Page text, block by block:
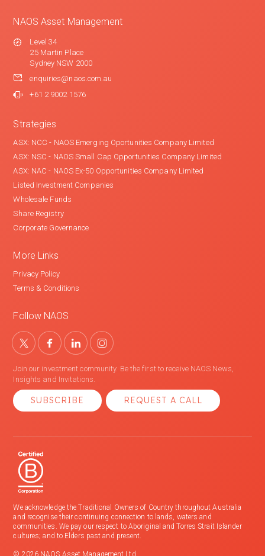
NAOS Asset Management
Level 34
25 Martin Place
Sydney NSW 2000
enquiries@naos.com.au
+61 2 9002 1576
Strategies
ASX: NCC - NAOS Emerging Oportunities Company Limited
ASX: NSC - NAOS Small Cap Opportunities Company Limited
ASX: NAC - NAOS Ex-50 Opportunities Company Limited
Listed Investment Companies
Wholesale Funds
Share Registry
Corporate Governance
More Links
Privacy Policy
Terms & Conditions
Follow NAOS
Join our investment community. Be the first to receive NAOS News,
Insights and Invitations.
SUBSCRIBE REQUEST A CALL
We acknowledge the Traditional Owners of Country throughout Australia
and recognise their continuing connection to lands, waters and
communities. We pay our respect to Aboriginal and Torres Strait Islander
cultures; and to Elders past and present.